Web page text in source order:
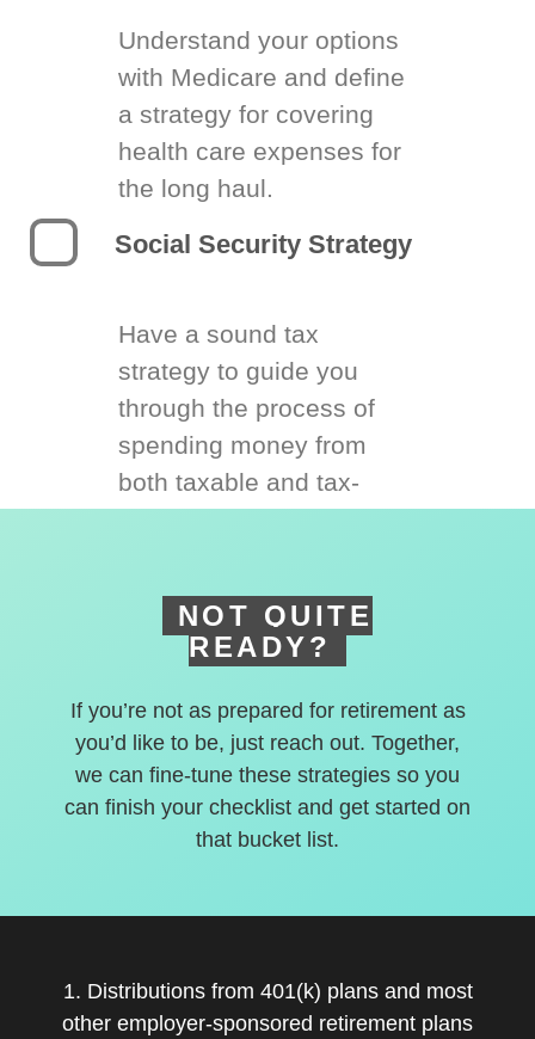
Understand your options
with Medicare and define
a strategy for covering
health care expenses for
the long haul.
Social Security Strategy
Have a sound tax
strategy to guide you
through the process of
spending money from
both taxable and tax-
NOT QUITE
READY?
If you’re not as prepared for retirement as
you’d like to be, just reach out. Together,
we can fine-tune these strategies so you
can finish your checklist and get started on
that bucket list.
1. Distributions from 401(k) plans and most
other employer-sponsored retirement plans